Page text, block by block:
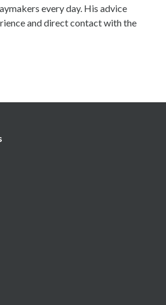
every day. His advice
and direct contact with the